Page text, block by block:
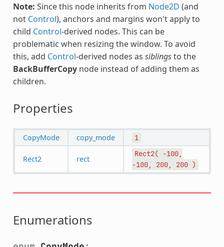
Note: Since this node inherits from Node2D (and
not Control), anchors and margins won't apply to
child Control-derived nodes. This can be
problematic when resizing the window. To avoid
this, add Control-derived nodes as siblingsto the
BackBufferCopynode instead of adding them as
children.
Properties
CopyMode copy_mode 1
Rect2 rect
Rect2(
-100,
-100,
200, 200 )
Enumerations